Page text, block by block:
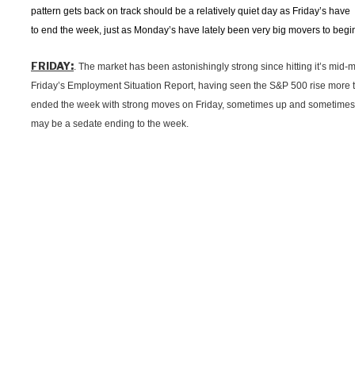
pattern gets back on track should be a relatively quiet day as Friday’s
to end the week, just as Monday’s have lately been very big movers to
FRIDAY:. The market has been astonishingly strong since hitting it’s mid-
Friday’s Employment Situation Report, having seen the S&P 500 rise
ended the week with strong moves on Friday, sometimes up and
may be a sedate ending to the week.